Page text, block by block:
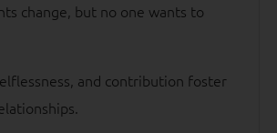
change, but no one wants to
and contribution foster